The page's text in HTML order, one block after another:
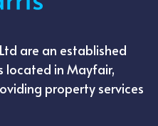
are an established
located in Mayfair,
property services